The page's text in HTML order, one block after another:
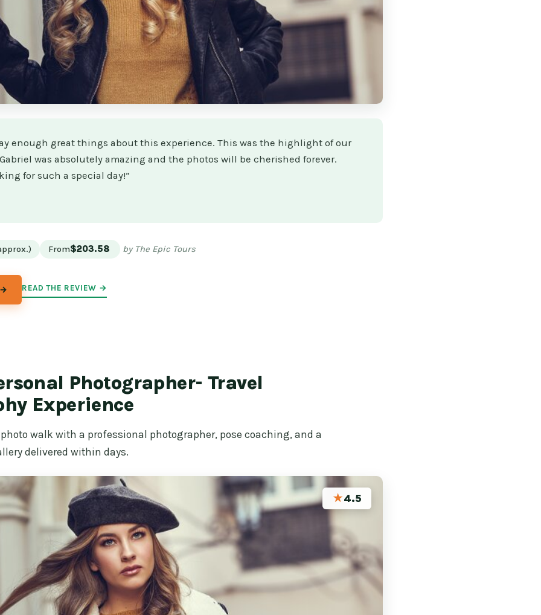
enough great things about this experience. This was the highlight of our
was absolutely amazing and the photos will be cherished forever.
for such a special day!”
From$203.58 by The Epic Tours
READ THE REVIEW →
Photographer- Travel
Experience
walk with a professional photographer, pose coaching, and a
delivered within days.
★4.5